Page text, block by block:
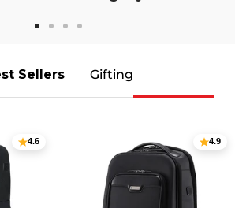
Go
slide
1
Go
2
Go
3
Go
slide
Sellers Gifting
4.6 4.9